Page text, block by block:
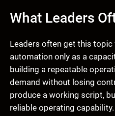
What Leaders
Leaders often get this topic
automation only as a
building a repeatable
demand without losing
produce a working script,
reliable operating